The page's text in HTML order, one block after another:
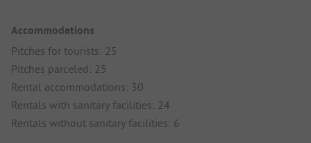
Accommodations
Pitches for tourists: 25
Pitches parceled: 25
Rental accommodations: 30
Rentals with sanitary facilities: 24
Rentals without sanitary facilities: 6